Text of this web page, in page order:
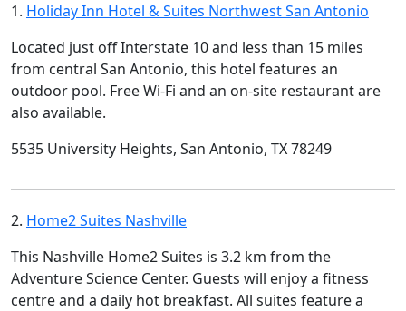
1. Holiday Inn Hotel & Suites Northwest San Antonio
Located just off Interstate 10 and less than 15 miles
from central San Antonio, this hotel features an
outdoor pool. Free Wi-Fi and an on-site restaurant are
also available.
5535 University Heights, San Antonio, TX 78249
2. Home2 Suites Nashville
This Nashville Home2 Suites is 3.2 km from the
Adventure Science Center. Guests will enjoy a fitness
centre and a daily hot breakfast. All suites feature a